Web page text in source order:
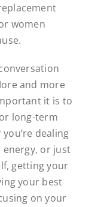
women
and more
it is to
long-term
dealing
energy, or just
getting your
your best
on your